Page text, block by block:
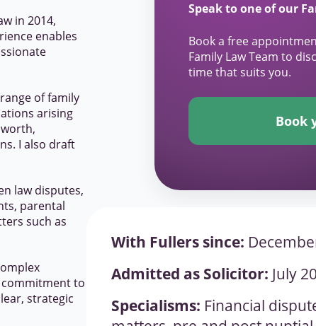
in 2014,
enables
of family
arising
I also draft
law disputes,
parental
such as
commitment to
strategic
Speak to one of our
Book a free
Family Law Team to
time that suits you.
Book
With Fullers since:
Admitted as Solicitor: July
Specialisms: Financial